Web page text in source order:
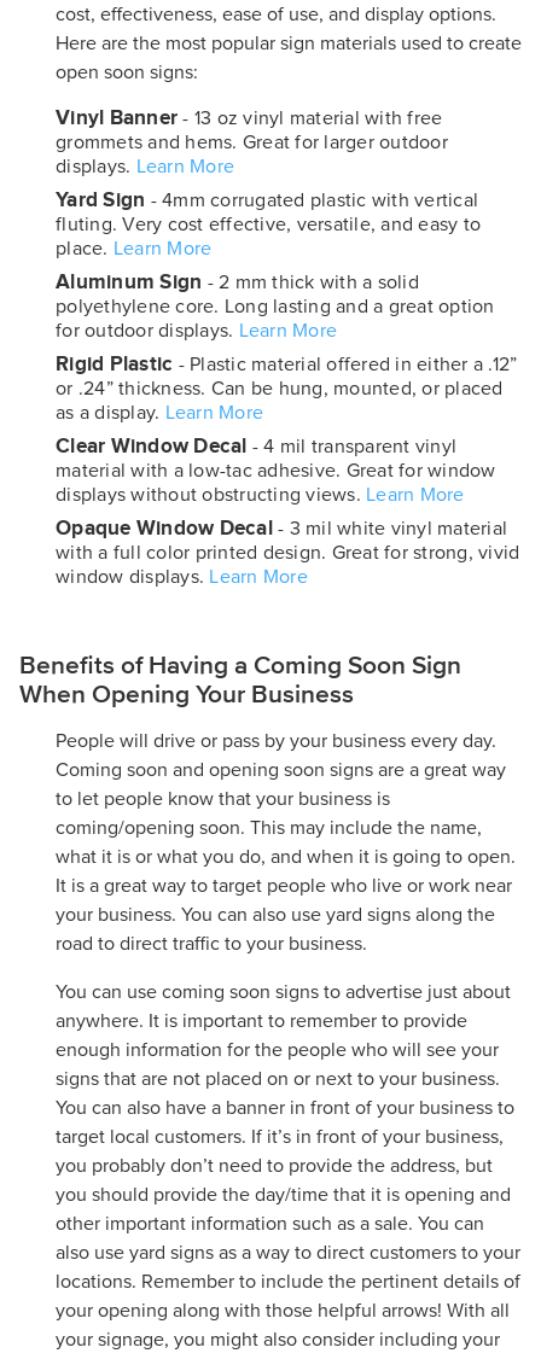
cost, effectiveness, ease of use, and display options.
Here are the most popular sign materials used to create
open soon signs:
Vinyl Banner - 13 oz vinyl material with free
grommets and hems. Great for larger outdoor
displays. Learn More
Yard Sign - 4mm corrugated plastic with vertical
fluting. Very cost effective, versatile, and easy to
place. Learn More
Aluminum Sign - 2 mm thick with a solid
polyethylene core. Long lasting and a great option
for outdoor displays. Learn More
Rigid Plastic - Plastic material offered in either a .12”
or .24” thickness. Can be hung, mounted, or placed
as a display. Learn More
Clear Window Decal - 4 mil transparent vinyl
material with a low-tac adhesive. Great for window
displays without obstructing views. Learn More
Opaque Window Decal- 3 mil white vinyl material
with a full color printed design. Great for strong, vivid
window displays. Learn More
Benefits of Having a Coming Soon Sign
When Opening Your Business
People will drive or pass by your business every day.
Coming soon and opening soon signs are a great way
to let people know that your business is
coming/opening soon. This may include the name,
what it is or what you do, and when it is going to open.
It is a great way to target people who live or work near
your business. You can also use yard signs along the
road to direct traffic to your business.
You can use coming soon signs to advertise just about
anywhere. It is important to remember to provide
enough information for the people who will see your
signs that are not placed on or next to your business.
You can also have a banner in front of your business to
target local customers. If it’s in front of your business,
you probably don’t need to provide the address, but
you should provide the day/time that it is opening and
other important information such as a sale. You can
also use yard signs as a way to direct customers to your
locations. Remember to include the pertinent details of
your opening along with those helpful arrows! With all
your signage, you might also consider including your